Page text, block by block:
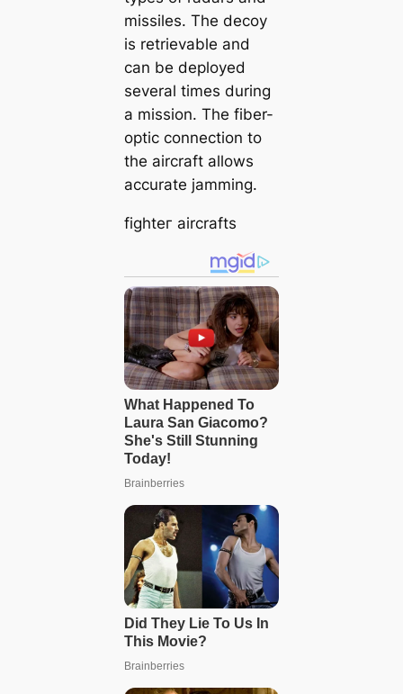
missiles. The deсoу
is retrievable and
can be deployed
several times during
a mission. The fiber-
optic connection to
the aircraft allows
accurate jamming.
fіɡһteг aircrafts